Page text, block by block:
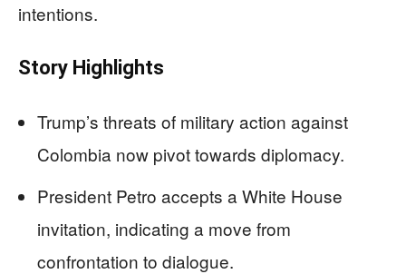
intentions.
Story Highlights
Trump’s threats of military action against
Colombia now pivot towards diplomacy.
President Petro accepts a White House
invitation, indicating a move from
confrontation to dialogue.